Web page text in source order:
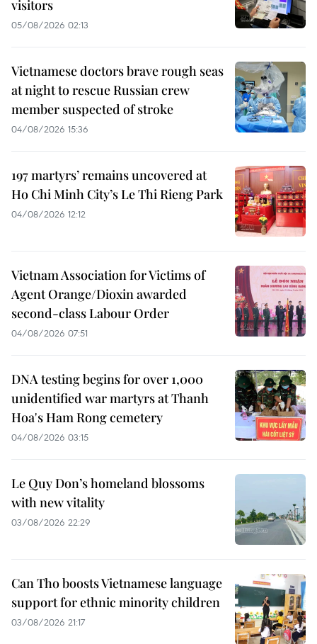
visitors
05/08/2026 02:13
Vietnamese doctors brave rough seas
at night to rescue Russian crew
member suspected of stroke
04/08/2026 15:36
197 martyrs’ remains uncovered at
Ho Chi Minh City’s Le Thi Rieng Park
04/08/2026 12:12
Vietnam Association for Victims of
Agent Orange/Dioxin awarded
second-class Labour Order
04/08/2026 07:51
DNA testing begins for over 1,000
unidentified war martyrs at Thanh
Hoa's Ham Rong cemetery
04/08/2026 03:15
Le Quy Don’s homeland blossoms
with new vitality
03/08/2026 22:29
Can Tho boosts Vietnamese language
support for ethnic minority children
03/08/2026 21:17